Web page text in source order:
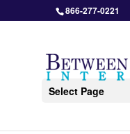
866-277-0221
Select Page